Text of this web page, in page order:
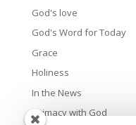
God's love
God's Word for Today
Grace
Holiness
In the News
Intimacy with God